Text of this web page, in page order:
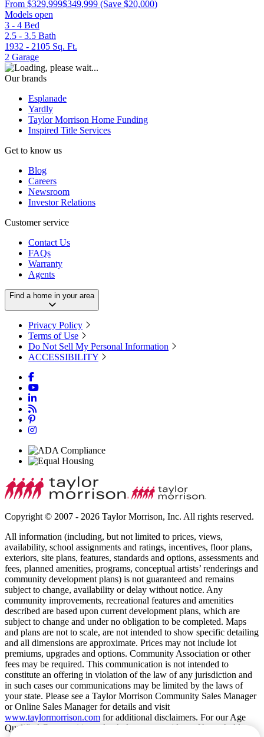
From $329,999$349,999 (Save $20,000)
Models open
3 - 4 Bed
2.5 - 3.5 Bath
1932 - 2105 Sq. Ft.
2 Garage
Our brands
Esplanade
Yardly
Taylor Morrison Home Funding
Inspired Title Services
Get to know us
Blog
Careers
Newsroom
Investor Relations
Customer service
Contact Us
FAQs
Warranty
Agents
Find a home in your area
Privacy Policy
Terms of Use
Do Not Sell My Personal Information
ACCESSIBILITY
Copyright © 2007 - 2026 Taylor Morrison, Inc. All rights reserved.
All information (including, but not limited to prices, views,
availability, school assignments and ratings, incentives, floor plans,
exteriors, site plans, features, standards and options, assessments and
fees, planned amenities, programs, conceptual artists’ renderings and
community development plans) is not guaranteed and remains
subject to change, availability or delay without notice. Any
community improvements, recreational features and amenities
described are based upon current development plans, which are
subject to change and under no obligation to be completed. Maps
and plans are not to scale, are not intended to show specific detailing
and all dimensions are approximate. Prices may not include lot
premiums, upgrades and options. Community Association or other
fees may be required. This communication is not intended to
constitute an offering in violation of the law of any jurisdiction and
in such cases our communications may be limited by the laws of
your state. Please see a Taylor Morrison Community Sales Manager
or Online Sales Manager for details and visit
www.taylormorrison.com for additional disclaimers. For our Age
Qualified Communities only: At least one resident of household